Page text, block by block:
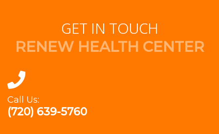
GET IN TOUCH
RENEW HEALTH CENTER
Call Us:
(720) 639-5760